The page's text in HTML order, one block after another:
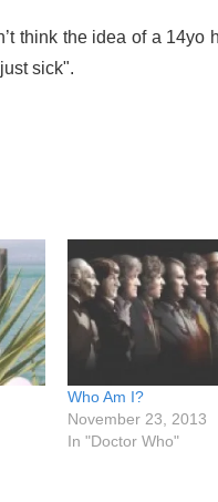
think the idea of a
sick".
Who Am I?
November 23, 2013
In "Doctor Who"